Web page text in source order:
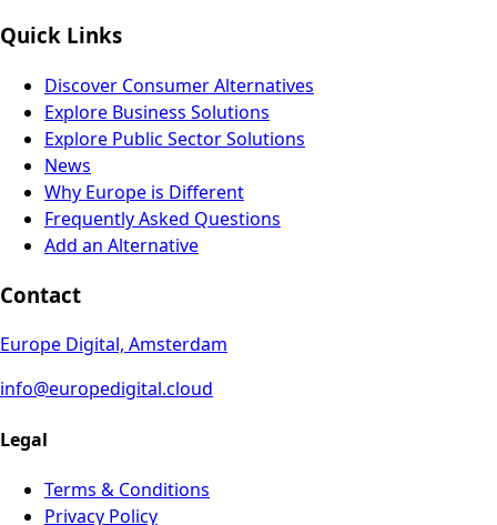
Quick Links
Discover Consumer Alternatives
Explore Business Solutions
Explore Public Sector Solutions
News
Why Europe is Different
Frequently Asked Questions
Add an Alternative
Contact
Europe Digital, Amsterdam
info@europedigital.cloud
Legal
Terms & Conditions
Privacy Policy